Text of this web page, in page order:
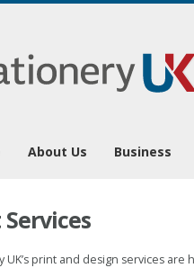
UK’s print and design services
About Us Business